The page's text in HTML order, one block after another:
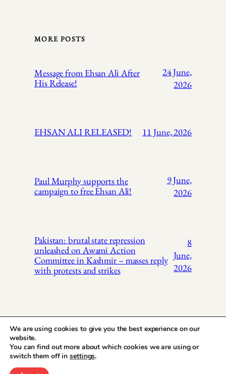
MORE POSTS
Message from Ehsan Ali After
His Release!
24 June,
2026
EHSAN ALI RELEASED! 11 June, 2026
Paul Murphy supports the
campaign to free Ehsan Ali!
9 June,
2026
Pakistan: brutal state repression
unleashed on Awami Action
Committee in Kashmir – masses reply
with protests and strikes
8
June,
2026
Pakistan Trade
Union Solidarity
X
We are using cookies to give you the best experience on our
website.
You can find out more about which cookies we are using or
switch them off insettings.